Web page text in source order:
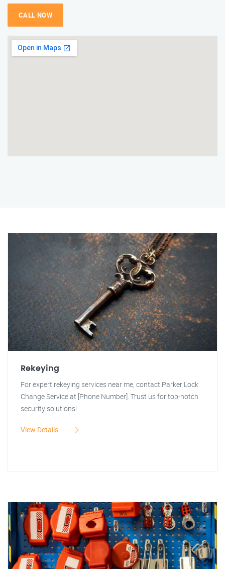
CALL NOW
Rekeying
For expert rekeying services near me, contact Parker Lock
Change Service at [Phone Number]. Trust us for top-notch
security solutions!
View Details